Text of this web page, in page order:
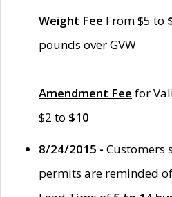
Weight Fee From $5 to
pounds over GVW
Amendment Fee for
$2 to $10
8/24/2015 - Customers
permits are reminded